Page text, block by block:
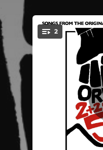
You're all set!
2